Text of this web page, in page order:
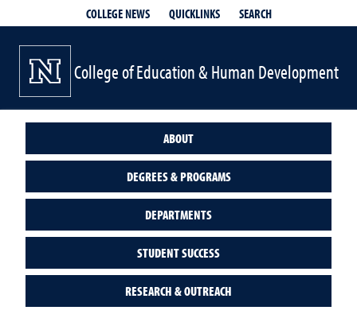
COLLEGE NEWS QUICKLINKS SEARCH
College of Education & Human Development
ABOUT
DEGREES & PROGRAMS
DEPARTMENTS
STUDENT SUCCESS
RESEARCH & OUTREACH